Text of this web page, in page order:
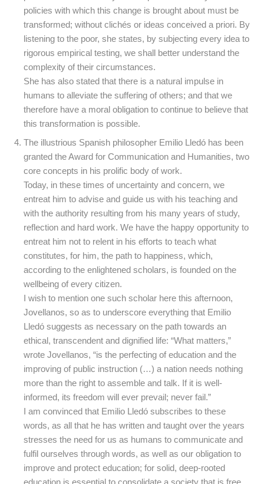
policies with which this change is brought about must be
transformed; without clichés or ideas conceived a priori. By
listening to the poor, she states, by subjecting every idea to
rigorous empirical testing, we shall better understand the
complexity of their circumstances.
She has also stated that there is a natural impulse in
humans to alleviate the suffering of others; and that we
therefore have a moral obligation to continue to believe that
this transformation is possible.
The illustrious Spanish philosopher Emilio Lledó has been
granted the Award for Communication and Humanities, two
core concepts in his prolific body of work.
Today, in these times of uncertainty and concern, we
entreat him to advise and guide us with his teaching and
with the authority resulting from his many years of study,
reflection and hard work. We have the happy opportunity to
entreat him not to relent in his efforts to teach what
constitutes, for him, the path to happiness, which,
according to the enlightened scholars, is founded on the
wellbeing of every citizen.
I wish to mention one such scholar here this afternoon,
Jovellanos, so as to underscore everything that Emilio
Lledó suggests as necessary on the path towards an
ethical, transcendent and dignified life: “What matters,”
wrote Jovellanos, “is the perfecting of education and the
improving of public instruction (…) a nation needs nothing
more than the right to assemble and talk. If it is well-
informed, its freedom will ever prevail; never fail.”
I am convinced that Emilio Lledó subscribes to these
words, as all that he has written and taught over the years
stresses the need for us as humans to communicate and
fulfil ourselves through words, as well as our obligation to
improve and protect education; for solid, deep-rooted
education is essential to consolidate a society that is free,